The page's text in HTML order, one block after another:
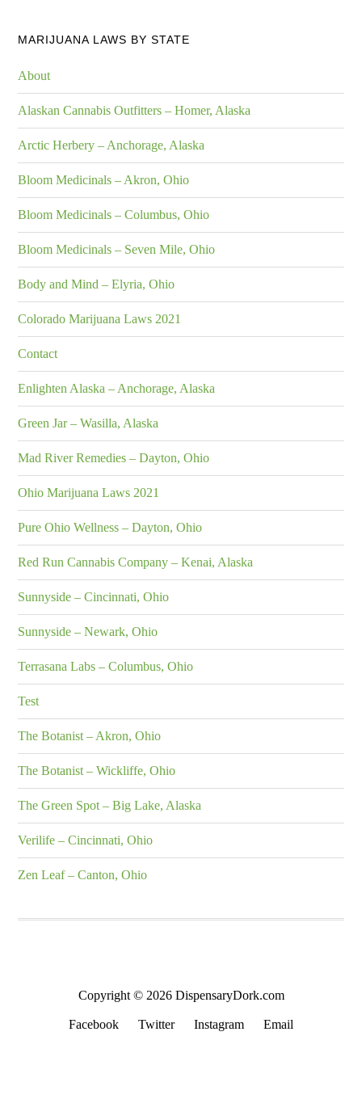
MARIJUANA LAWS BY STATE
About
Alaskan Cannabis Outfitters – Homer, Alaska
Arctic Herbery – Anchorage, Alaska
Bloom Medicinals – Akron, Ohio
Bloom Medicinals – Columbus, Ohio
Bloom Medicinals – Seven Mile, Ohio
Body and Mind – Elyria, Ohio
Colorado Marijuana Laws 2021
Contact
Enlighten Alaska – Anchorage, Alaska
Green Jar – Wasilla, Alaska
Mad River Remedies – Dayton, Ohio
Ohio Marijuana Laws 2021
Pure Ohio Wellness – Dayton, Ohio
Red Run Cannabis Company – Kenai, Alaska
Sunnyside – Cincinnati, Ohio
Sunnyside – Newark, Ohio
Terrasana Labs – Columbus, Ohio
Test
The Botanist – Akron, Ohio
The Botanist – Wickliffe, Ohio
The Green Spot – Big Lake, Alaska
Verilife – Cincinnati, Ohio
Zen Leaf – Canton, Ohio
Copyright © 2026 DispensaryDork.com
Facebook Twitter Instagram Email